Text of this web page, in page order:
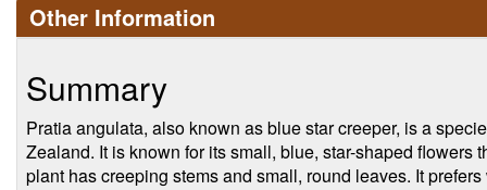
Other Information
Summary
Pratia angulata, also known as blue star creeper, is a
Zealand. It is known for its small, blue, star-shaped flowers
plant has creeping stems and small, round leaves. It